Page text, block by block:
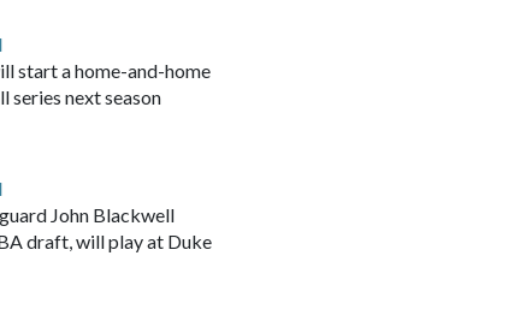
start a home-and-home
series next season
John Blackwell
draft, will play at Duke